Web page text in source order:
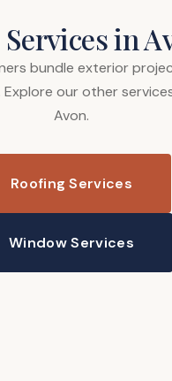
in
bundle exterior
our other
Avon.
Roofing Services
Window Services